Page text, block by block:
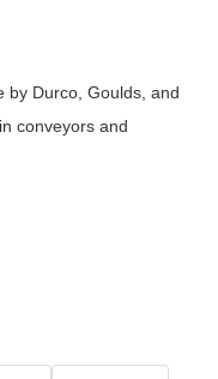
by Durco, Goulds, and
conveyors and